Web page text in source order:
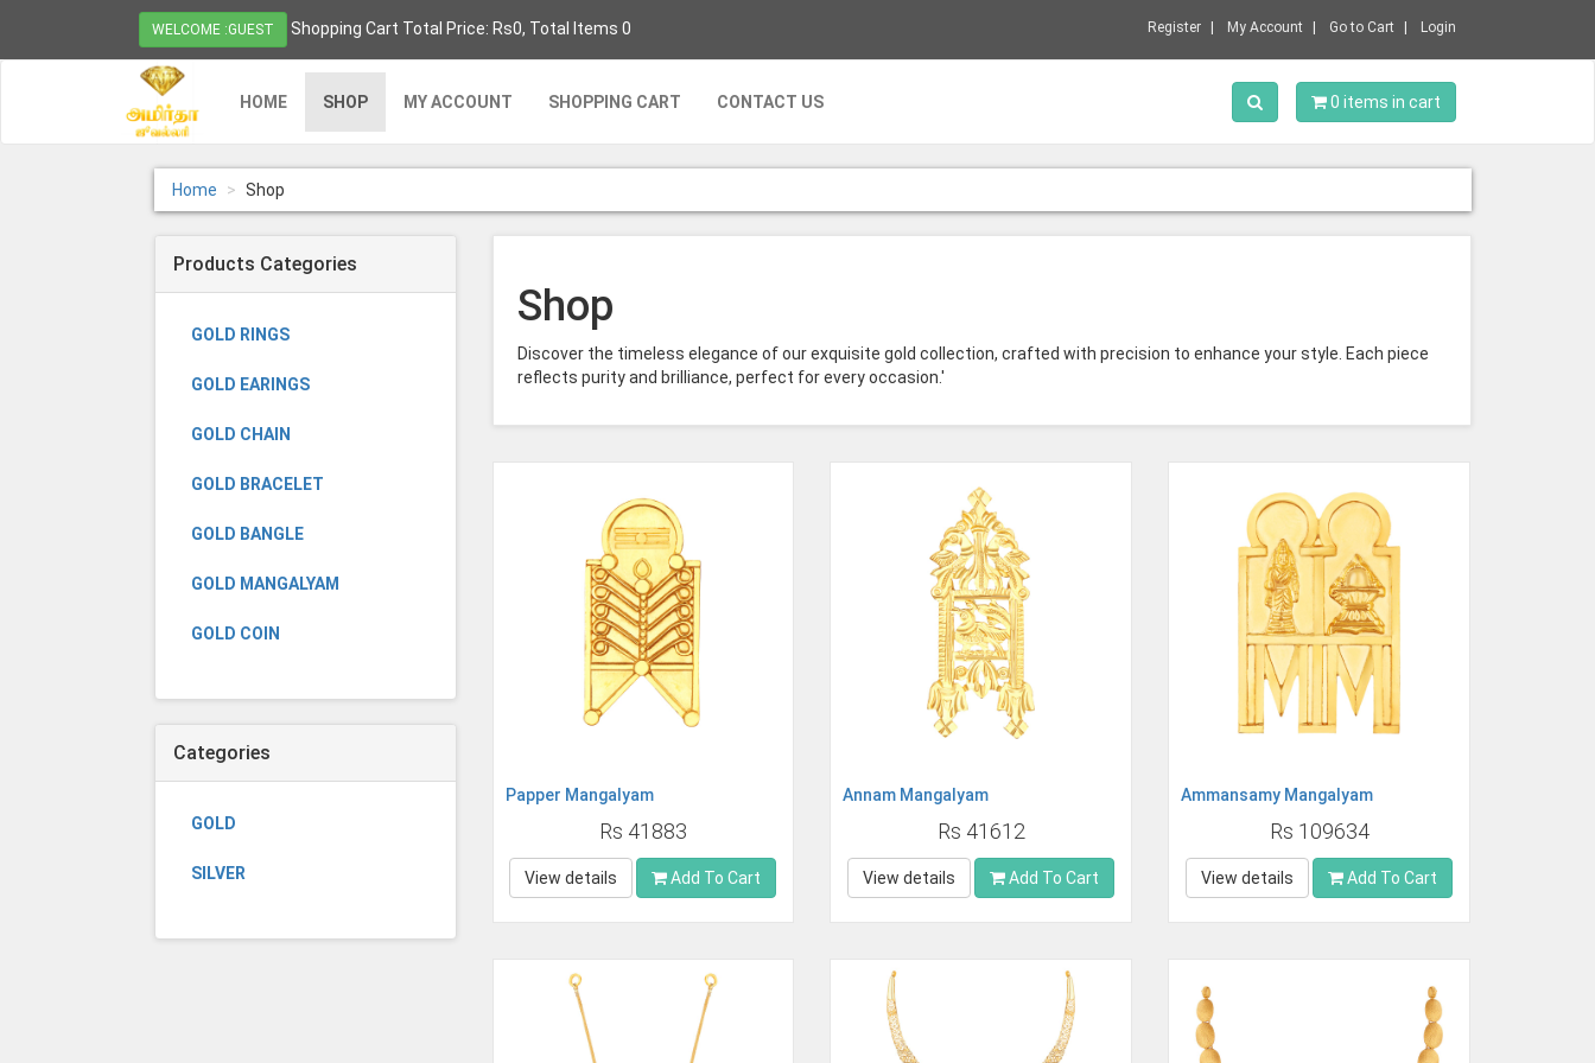
WELCOME :GUEST Shopping Cart Total Price: Rs0, Total Items 0 Register My Account Go to Cart Login
HOME SHOP MY ACCOUNT SHOPPING CART CONTACT US 0 items in cart
Toggle Search
Home Shop
Products Categories
GOLD RINGS
GOLD EARINGS
GOLD CHAIN
GOLD BRACELET
GOLD BANGLE
GOLD MANGALYAM
GOLD COIN
Categories
GOLD
SILVER
Shop
Discover the timeless elegance of our exquisite gold collection, crafted with precision to enhance your style. Each piece
reflects purity and brilliance, perfect for every occasion.'
Papper Mangalyam
Rs 41883
View details Add To Cart
Annam Mangalyam
Rs 41612
View details Add To Cart
Ammansamy Mangalyam
Rs 109634
View details Add To Cart